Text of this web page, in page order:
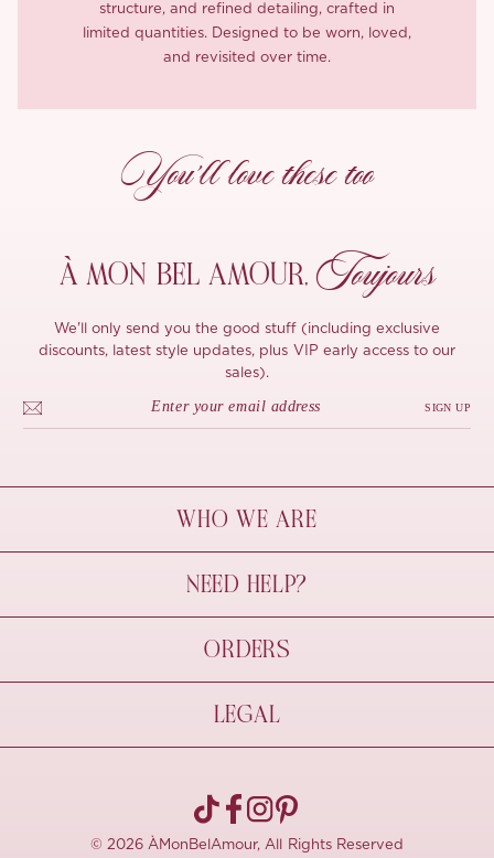
structure, and refined detailing, crafted in
limited quantities. Designed to be worn, loved,
and revisited over time.
You’ll love these too
À MON BEL AMOUR, Toujours
We'll only send you the good stuff (including exclusive
discounts, latest style updates, plus VIP early access to our
sales).
SIGN UP
WHO WE ARE
À Mon Bel Amour
Behind The Seams
Sustainability
NEED HELP?
Contact Us
FAQs
Size Guide
ORDERS
Shipping & Delivery
Refund Policy
Pre-order
LEGAL
Terms Of Use
© 2026 ÀMonBelAmour, All Rights Reserved